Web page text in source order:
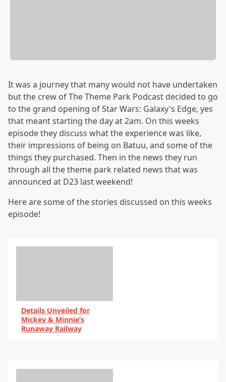
It was a journey that many would not have undertaken
but the crew of The Theme Park Podcast decided to go
to the grand opening of Star Wars: Galaxy's Edge, yes
that meant starting the day at 2am. On this weeks
episode they discuss what the experience was like,
their impressions of being on Batuu, and some of the
things they purchased. Then in the news they run
through all the theme park related news that was
announced at D23 last weekend!
Here are some of the stories discussed on this weeks
episode!
Details Unveiled for
Mickey & Minnie’s
Runaway Railway